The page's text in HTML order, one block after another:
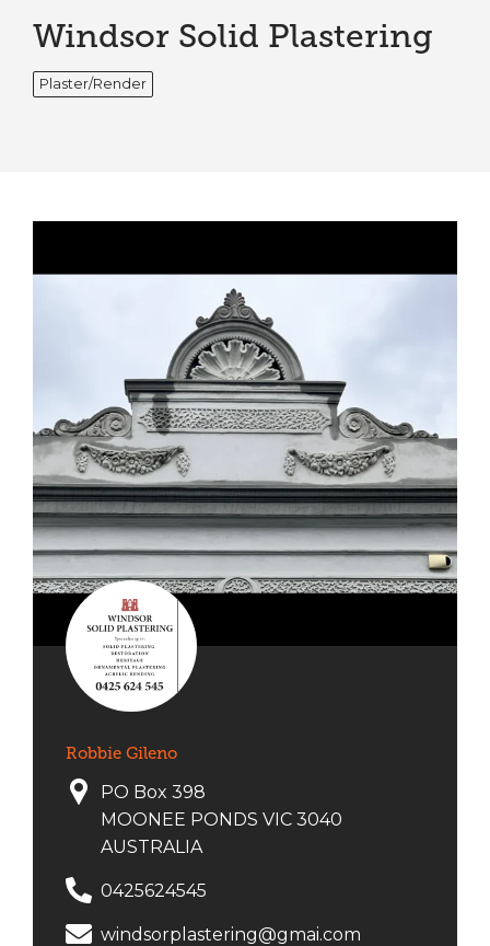
Windsor Solid Plastering
Plaster/Render
Robbie Gileno
PO Box 398
MOONEE PONDS VIC 3040
AUSTRALIA
0425624545
windsorplastering@gmai.com